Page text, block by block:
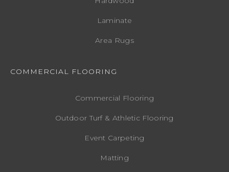
Laminate
Area Rugs
COMMERCIAL FLOORING
Commercial Flooring
Outdoor Turf & Athletic Flooring
Event Carpeting
Matting